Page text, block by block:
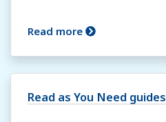
Read more
Read as You Need guides